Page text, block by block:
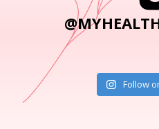
Follow